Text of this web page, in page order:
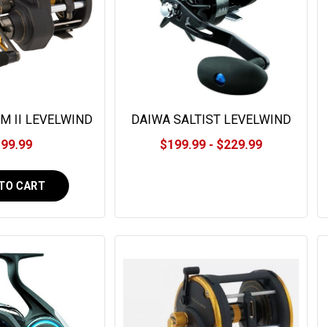
II LEVELWIND
CART
DAIWA SALTIST LEVELWIND
LINE COUNTER
$199.99 - $229.99